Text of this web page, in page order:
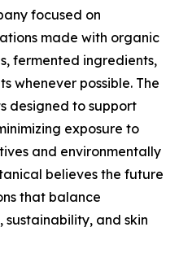
focused on
made with organic
fermented ingredients,
whenever possible. The
designed to support
exposure to
and environmentally
believes the future
that balance
and skin